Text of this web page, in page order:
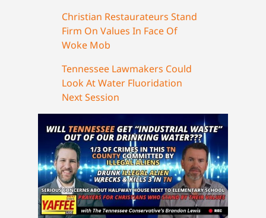
Christian Restaurateurs Stand
Firm On Values In Face Of
Woke Mob
Tennessee Lawmakers Could
Look At Water Fluoridation
Next Session